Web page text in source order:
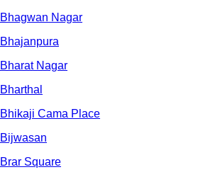
Bhagwan Nagar
Bhajanpura
Bharat Nagar
Bharthal
Bhikaji Cama Place
Bijwasan
Brar Square